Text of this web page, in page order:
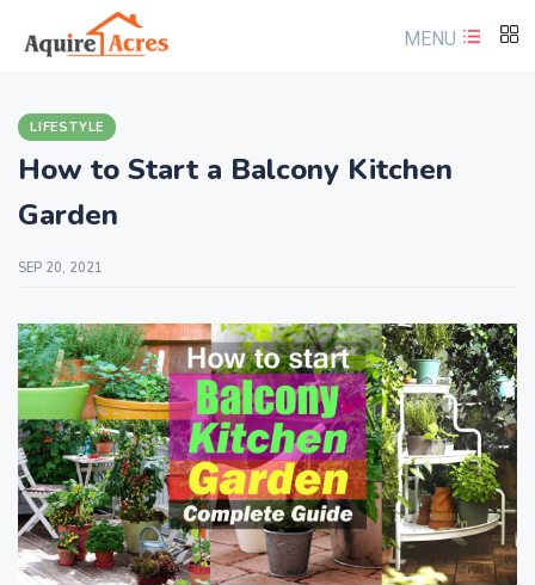
MENU
LIFESTYLE
How to Start a Balcony Kitchen
Garden
SEP 20, 2021